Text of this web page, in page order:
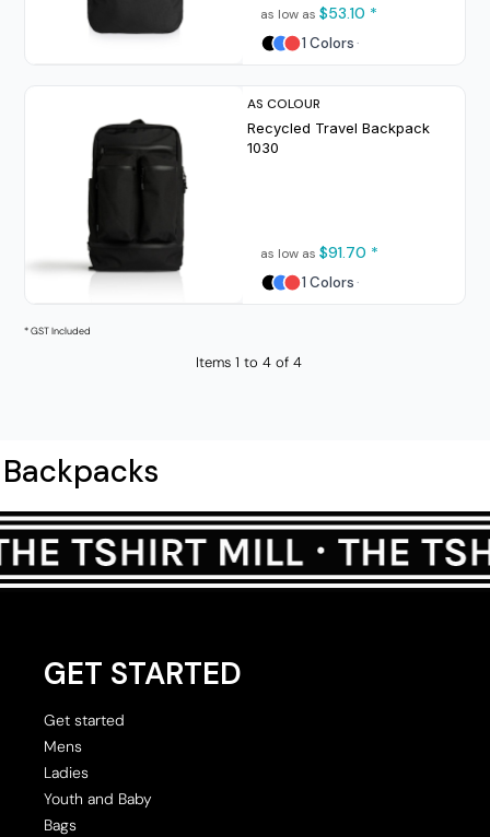
as low as $53.10 *
1 Colors
AS COLOUR
Recycled Travel Backpack
1030
as low as $91.70 *
1 Colors
* GST Included
Items 1 to 4 of 4
Backpacks
GET STARTED
Get started
Mens
Ladies
Youth and Baby
Bags